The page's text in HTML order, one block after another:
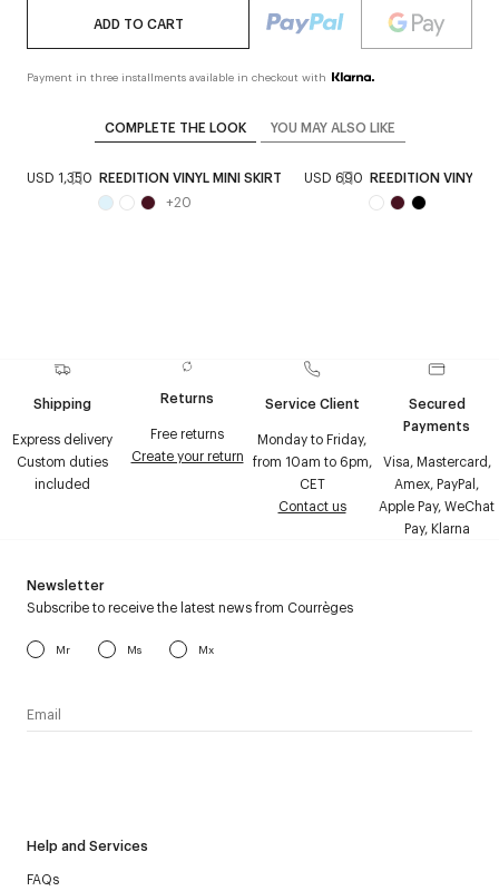
ADD TO CART
Payment in three installments available in checkout with
COMPLETE THE LOOK YOU MAY ALSO LIKE
USD 1,350 REEDITION VINYL MINI SKIRT
USD 690
+20
REEDITION VINYL
Shipping
Express delivery
Custom duties
included
Returns
Free returns
Create your return
Service Client
Monday to Friday,
from 10am to 6pm,
CET
Contact us
Secured
Payments
Visa, Mastercard,
Amex, PayPal,
Apple Pay, WeChat
Pay, Klarna
Help and Services
FAQs
Newsletter
Subscribe to receive the latest news from Courrèges
Mr Ms Mx